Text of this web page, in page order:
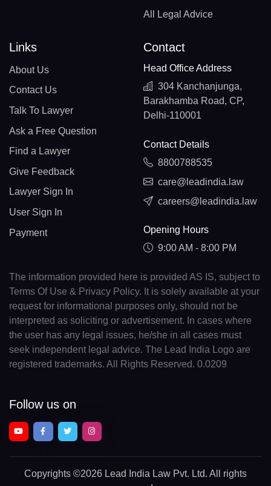
All Legal Advice
Links
About Us
Contact Us
Talk To Lawyer
Ask a Free Question
Find a Lawyer
Give Feedback
Lawyer Sign In
User Sign In
Payment
Contact
Head Office Address
304 Kanchanjunga,
Barakhamba Road, CP,
Delhi-110001
Contact Details
8800788535
care@leadindia.law
careers@leadindia.law
Opening Hours
9:00 AM - 8:00 PM
The information provided here is provided AS IS, subject to
Terms Of Use & Privacy Policy. It is solely available at your
request for informational purposes only, should not be
interpreted as soliciting or advertisement. In cases where
the user has any legal issues, he/she in all cases must
seek independent legal advice. The Lead India Logo are
registered trademarks. All Rights Reserved. 0.0209
Follow us on
Copyrights ©2026 Lead India Law Pvt. Ltd. All rights